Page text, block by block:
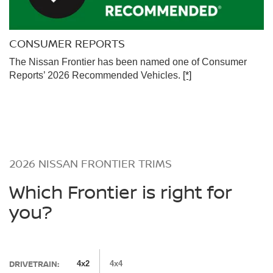
CONSUMER REPORTS
The Nissan Frontier has been named one of Consumer
Reports’ 2026 Recommended Vehicles. [*]
2026 NISSAN FRONTIER TRIMS
Which Frontier is right for
you?
DRIVETRAIN: 4x2 4x4